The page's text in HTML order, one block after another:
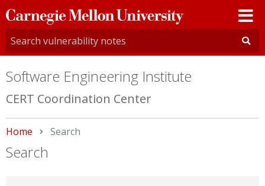
Carnegie
Mellon
University
Software Engineering Institute
CERT Coordination Center
Home Current:
Search
Search